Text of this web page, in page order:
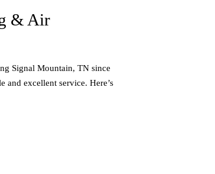
& Air
Signal Mountain, TN since
and excellent service. Here’s